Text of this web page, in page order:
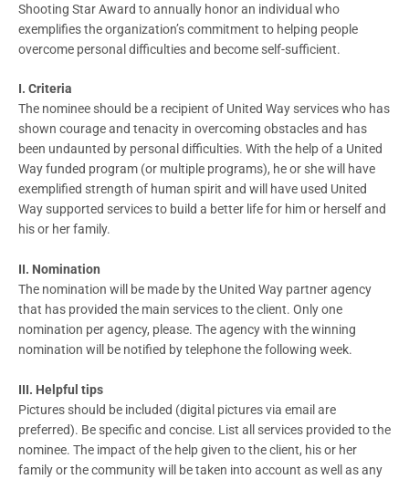
Shooting Star Award to annually honor an individual who
exemplifies the organization’s commitment to helping people
overcome personal difficulties and become self-sufficient.
I. Criteria
The nominee should be a recipient of United Way services who has
shown courage and tenacity in overcoming obstacles and has
been undaunted by personal difficulties. With the help of a United
Way funded program (or multiple programs), he or she will have
exemplified strength of human spirit and will have used United
Way supported services to build a better life for him or herself and
his or her family.
II. Nomination
The nomination will be made by the United Way partner agency
that has provided the main services to the client. Only one
nomination per agency, please. The agency with the winning
nomination will be notified by telephone the following week.
III. Helpful tips
Pictures should be included (digital pictures via email are
preferred). Be specific and concise. List all services provided to the
nominee. The impact of the help given to the client, his or her
family or the community will be taken into account as well as any